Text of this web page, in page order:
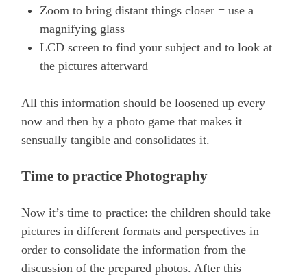
Zoom to bring distant things closer = use a
magnifying glass
LCD screen to find your subject and to look at
the pictures afterward
All this information should be loosened up every
now and then by a photo game that makes it
sensually tangible and consolidates it.
Time to practice Photography
Now it’s time to practice: the children should take
pictures in different formats and perspectives in
order to consolidate the information from the
discussion of the prepared photos. After this